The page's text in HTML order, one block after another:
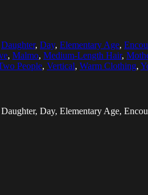
Daughter, Day, Elementary Age,
, Malmo, Medium-Length Hair,
People, Vertical, Warm Clothing,
Day, Elementary Age,